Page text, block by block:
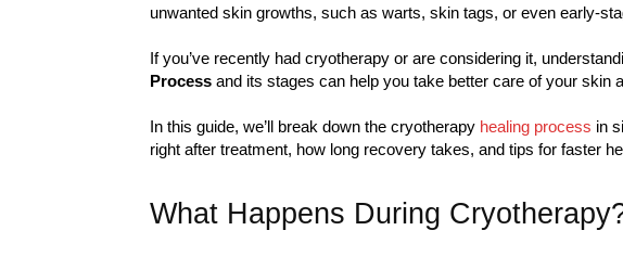
unwanted skin growths, such as warts, skin tags, or even early-
If you’ve recently had cryotherapy or are considering it,
Process and its stages can help you take better care of your skin
In this guide, we’ll break down the cryotherapy healing process in
right after treatment, how long recovery takes, and tips for faster
What Happens During